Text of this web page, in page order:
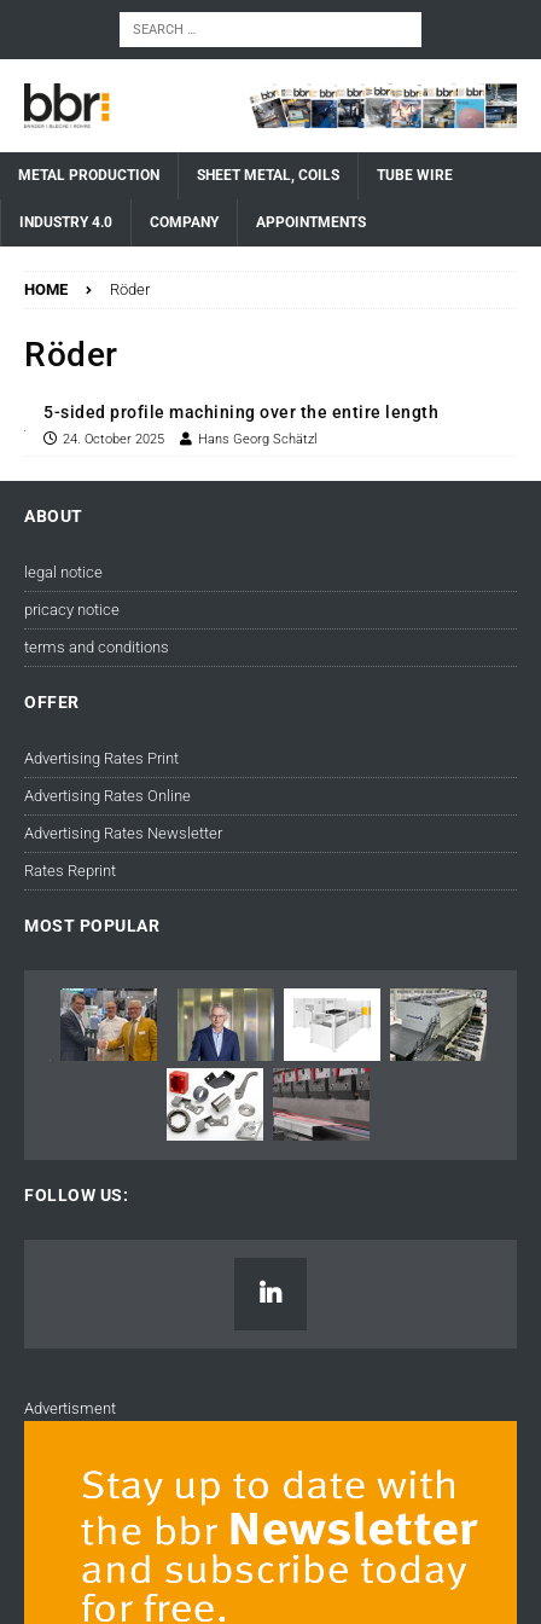
METAL PRODUCTION SHEET METAL, COILS TUBE WIRE
INDUSTRY 4.0 COMPANY APPOINTMENTS
HOME Röder
Röder
5-sided profile machining over the entire length
24. October 2025 Hans Georg Schätzl
ABOUT
legal notice
pricacy notice
terms and conditions
OFFER
Advertising Rates Print
Advertising Rates Online
Advertising Rates Newsletter
Rates Reprint
MOST POPULAR
FOLLOW US:
Advertisment